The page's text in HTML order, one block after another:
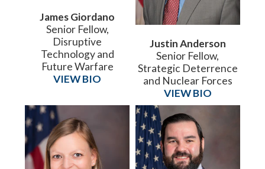
James Giordano
Senior Fellow,
Disruptive
Technology and
Future Warfare
VIEW BIO
Justin Anderson
Senior Fellow,
Strategic Deterrence
and Nuclear Forces
VIEW BIO